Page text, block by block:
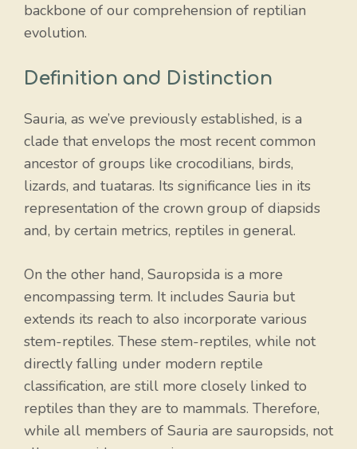
backbone of our comprehension of reptilian
evolution.
Definition and Distinction
Sauria, as we’ve previously established, is a
clade that envelops the most recent common
ancestor of groups like crocodilians, birds,
lizards, and tuataras. Its significance lies in its
representation of the crown group of diapsids
and, by certain metrics, reptiles in general.
On the other hand, Sauropsida is a more
encompassing term. It includes Sauria but
extends its reach to also incorporate various
stem-reptiles. These stem-reptiles, while not
directly falling under modern reptile
classification, are still more closely linked to
reptiles than they are to mammals. Therefore,
while all members of Sauria are sauropsids, not